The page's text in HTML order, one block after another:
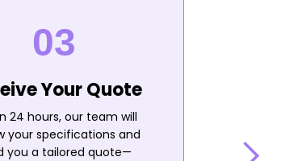
Your Quote
24 hours, our team will
your specifications and
you a tailored quote—